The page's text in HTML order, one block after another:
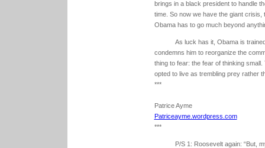
brings in a black president to handle
time. So now we have the giant
Obama has to go much beyond
As luck has it, Obama is
condemns him to reorganize the
thing to fear: the fear of thinking
opted to live as trembling prey rather
***
Patrice Ayme
Patriceayme.wordpress.com
***
P/S 1: Roosevelt again: “But,